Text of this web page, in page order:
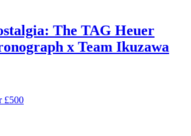
The TAG Heuer
x Team Ikuzawa
£500